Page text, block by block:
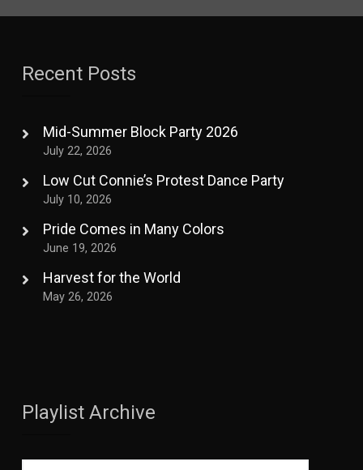
Recent Posts
Mid-Summer Block Party 2026
July 22, 2026
Low Cut Connie’s Protest Dance Party
July 10, 2026
Pride Comes in Many Colors
June 19, 2026
Harvest for the World
May 26, 2026
Playlist Archive